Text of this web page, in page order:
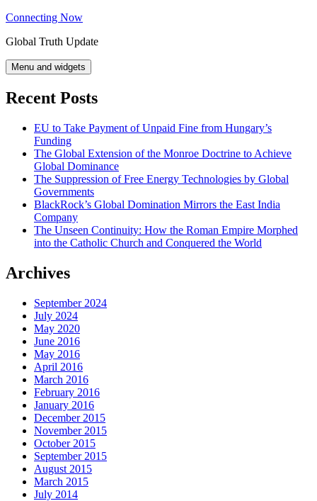
Skip
content
Connecting Now
Global Truth Update
Menu and widgets
Recent Posts
EU to Take Payment of Unpaid Fine from Hungary’s
Funding
The Global Extension of the Monroe Doctrine to Achieve
Global Dominance
The Suppression of Free Energy Technologies by Global
Governments
BlackRock’s Global Domination Mirrors the East India
Company
The Unseen Continuity: How the Roman Empire Morphed
into the Catholic Church and Conquered the World
Archives
September 2024
July 2024
May 2020
June 2016
May 2016
April 2016
March 2016
February 2016
January 2016
December 2015
November 2015
October 2015
September 2015
August 2015
March 2015
July 2014